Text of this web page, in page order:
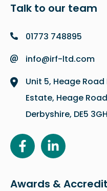
Talk to our team
01773 748895
info@irf-ltd.com
Unit 5, Heage
Estate, Heage
Derbyshire, DE5 3GH
Awards &